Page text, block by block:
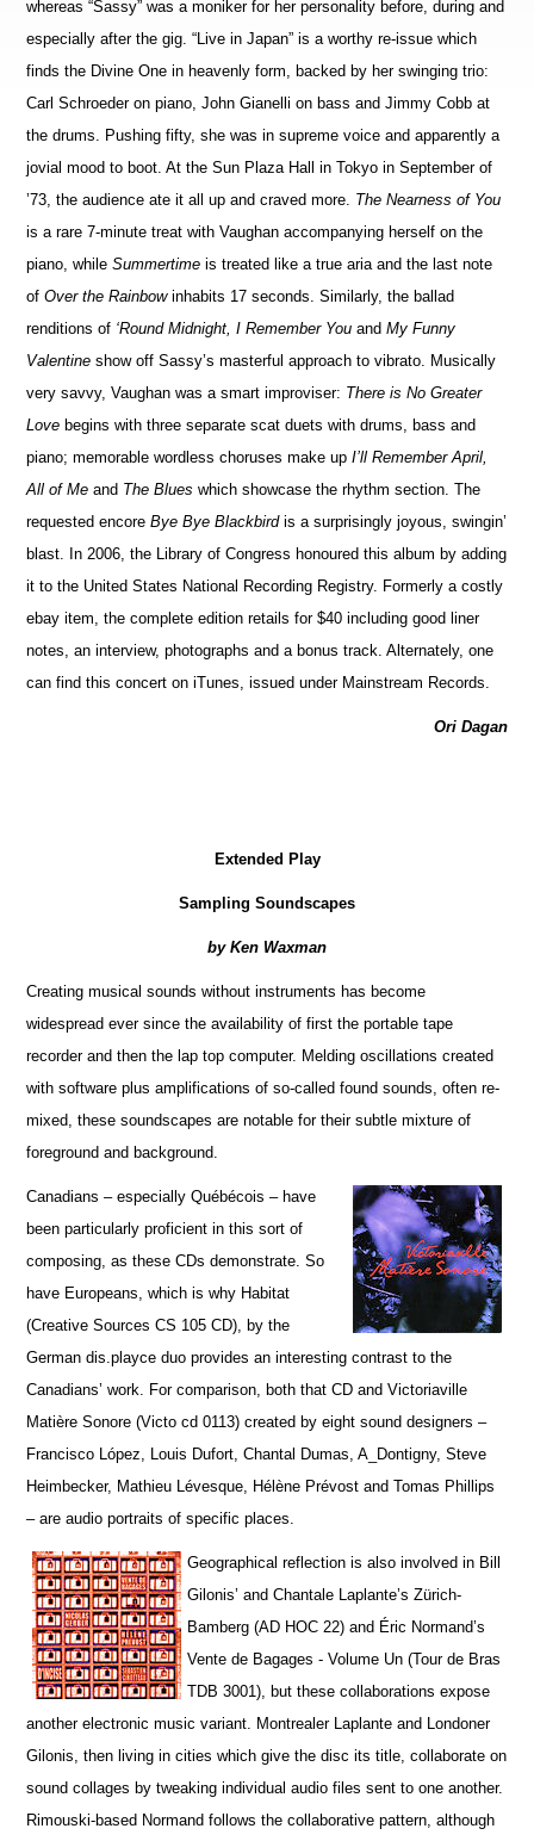
whereas “Sassy” was a moniker for her personality before, during and
especially after the gig. “Live in Japan” is a worthy re-issue which
finds the Divine One in heavenly form, backed by her swinging trio:
Carl Schroeder on piano, John Gianelli on bass and Jimmy Cobb at
the drums. Pushing fifty, she was in supreme voice and apparently a
jovial mood to boot. At the Sun Plaza Hall in Tokyo in September of
’73, the audience ate it all up and craved more. The Nearness of You
is a rare 7-minute treat with Vaughan accompanying herself on the
piano, whileSummertime is treated like a true aria and the last note
ofOver the Rainbowinhabits 17 seconds. Similarly, the ballad
renditions of ‘Round Midnight, I Remember You andMy Funny
Valentine show off Sassy’s masterful approach to vibrato. Musically
very savvy, Vaughan was a smart improviser: There is No Greater
Love begins with three separate scat duets with drums, bass and
piano; memorable wordless choruses make upI’ll Remember April,
All of Me and The Blues which showcase the rhythm section. The
requested encoreBye Bye Blackbirdis a surprisingly joyous, swingin’
blast. In 2006, the Library of Congress honoured this album by adding
it to the United States National Recording Registry. Formerly a costly
ebay item, the complete edition retails for $40 including good liner
notes, an interview, photographs and a bonus track. Alternately, one
can find this concert on iTunes, issued under Mainstream Records.
Ori Dagan
Extended Play
Sampling Soundscapes
by Ken Waxman
Creating musical sounds without instruments has become
widespread ever since the availability of first the portable tape
recorder and then the lap top computer. Melding oscillations created
with software plus amplifications of so-called found sounds, often re-
mixed, these soundscapes are notable for their subtle mixture of
foreground and background.
Canadians – especially Québécois – have
been particularly proficient in this sort of
composing, as these CDs demonstrate. So
have Europeans, which is why Habitat
(Creative Sources CS 105 CD), by the
German dis.playce duo provides an interesting contrast to the
Canadians’ work. For comparison, both that CD and Victoriaville
Matière Sonore (Victo cd 0113) created by eight sound designers –
Francisco López, Louis Dufort, Chantal Dumas, A_Dontigny, Steve
Heimbecker, Mathieu Lévesque, Hélène Prévost and Tomas Phillips
– are audio portraits of specific places.
Geographical reflection is also involved in Bill
Gilonis’ and Chantale Laplante’s Zürich-
Bamberg (AD HOC 22) and Éric Normand’s
Vente de Bagages - Volume Un (Tour de Bras
TDB 3001), but these collaborations expose
another electronic music variant. Montrealer Laplante and Londoner
Gilonis, then living in cities which give the disc its title, collaborate on
sound collages by tweaking individual audio files sent to one another.
Rimouski-based Normand follows the collaborative pattern, although